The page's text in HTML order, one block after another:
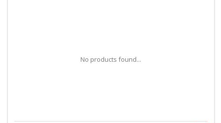
No products found...